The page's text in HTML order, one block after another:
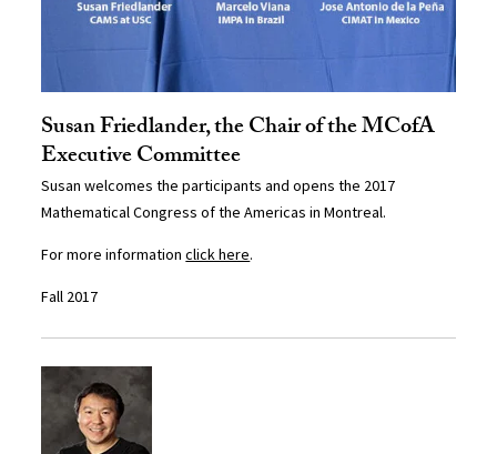
Susan Friedlander, the Chair of the MCofA
Executive Committee
Susan welcomes the participants and opens the 2017
Mathematical Congress of the Americas in Montreal.
For more informationclick here.
Fall 2017